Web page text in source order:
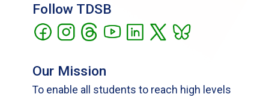
Follow TDSB
Our Mission
To enable all students to reach high levels